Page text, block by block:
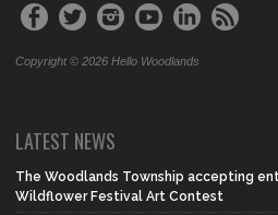
Copyright © 2026 Hello Woodlands
LATEST NEWS
The Woodlands Township accepting
Wildflower Festival Art Contest